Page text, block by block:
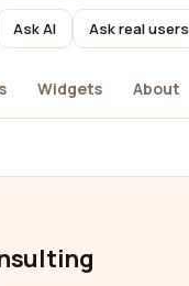
Ask AI Ask real users
Widgets About